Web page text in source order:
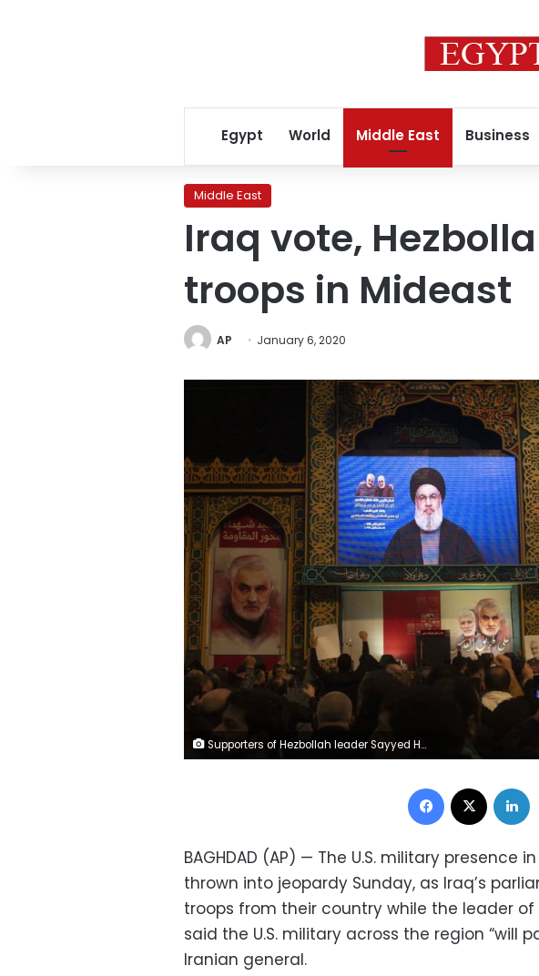
Egypt World Middle East Business
Middle East
Iraq vote,
troops in Mideast
AP January 6, 2020
Supporters of Hezbollah leader Sayyed Hassan Nasrallah chant slogans as he makes televised remarks at a rally in a southern suburb of Beirut, Lebanon, Sunday, Jan. 5, 2020 following the U.S. airstrike in Iraq that killed Iranian Revolutionary Guard Gen. Qassem Soleimani, seen on a poster at left, and Iraqi Popular Mobilization forces commander Abu Mahdi al-Muhandis, who was also killed. Nasrallah called the killing of Soleimani a "clear, blatant crime" that will transform the Middle East. (AP Photo/Maya Alleruzzo)
Facebook
BAGHDAD (AP) — The U.S. military presence
thrown into jeopardy Sunday, as Iraq’s
troops from their country while the leader of
said the U.S. military across the region “will
Iranian general.